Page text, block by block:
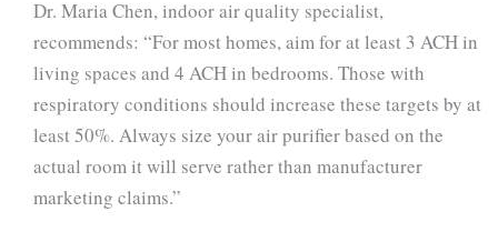
Dr. Maria Chen, indoor air quality specialist,
recommends: “For most homes, aim for at least 3 ACH in
living spaces and 4 ACH in bedrooms. Those with
respiratory conditions should increase these targets by at
least 50%. Always size your air purifier based on the
actual room it will serve rather than manufacturer
marketing claims.”